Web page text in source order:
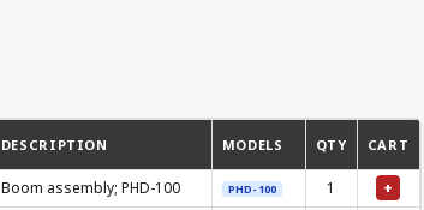
DESCRIPTION MODELS QTY CART
Boom assembly; PHD-100 PHD-100 1 +